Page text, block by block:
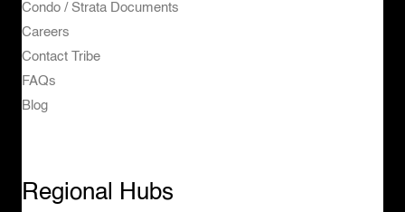
Condo / Strata Documents
Careers
Contact Tribe
FAQs
Blog
Regional Hubs